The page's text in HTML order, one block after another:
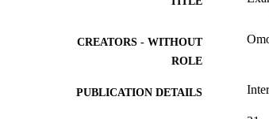
CREATORS - WITHOUT
ROLE
PUBLICATION DETAILS